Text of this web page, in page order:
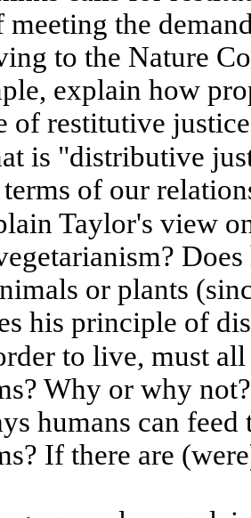
meeting the
to the Nature
explain how
of restitutive
is "distributive
of our
Taylor's view
or plants
his principle of
to live, must
Why or why
humans can
If there are